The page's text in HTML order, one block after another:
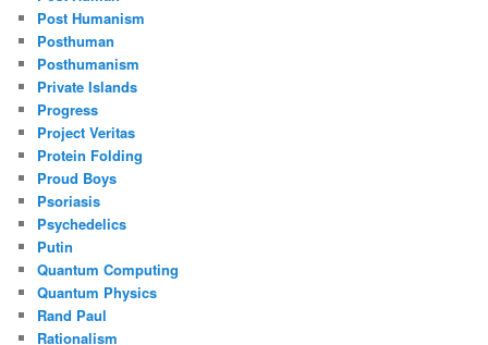
Post Humanism
Posthuman
Posthumanism
Private Islands
Progress
Project Veritas
Protein Folding
Proud Boys
Psoriasis
Psychedelics
Putin
Quantum Computing
Quantum Physics
Rand Paul
Rationalism